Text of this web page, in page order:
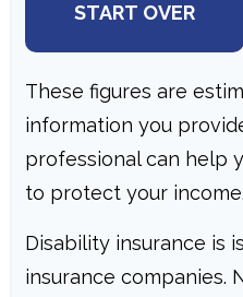
START OVER
These figures are
information you
professional can help
to protect your income.
Disability insurance is
insurance companies.